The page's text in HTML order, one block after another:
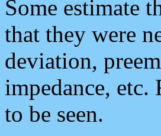
Some estimate
that they were
deviation,
impedance,
to be seen.